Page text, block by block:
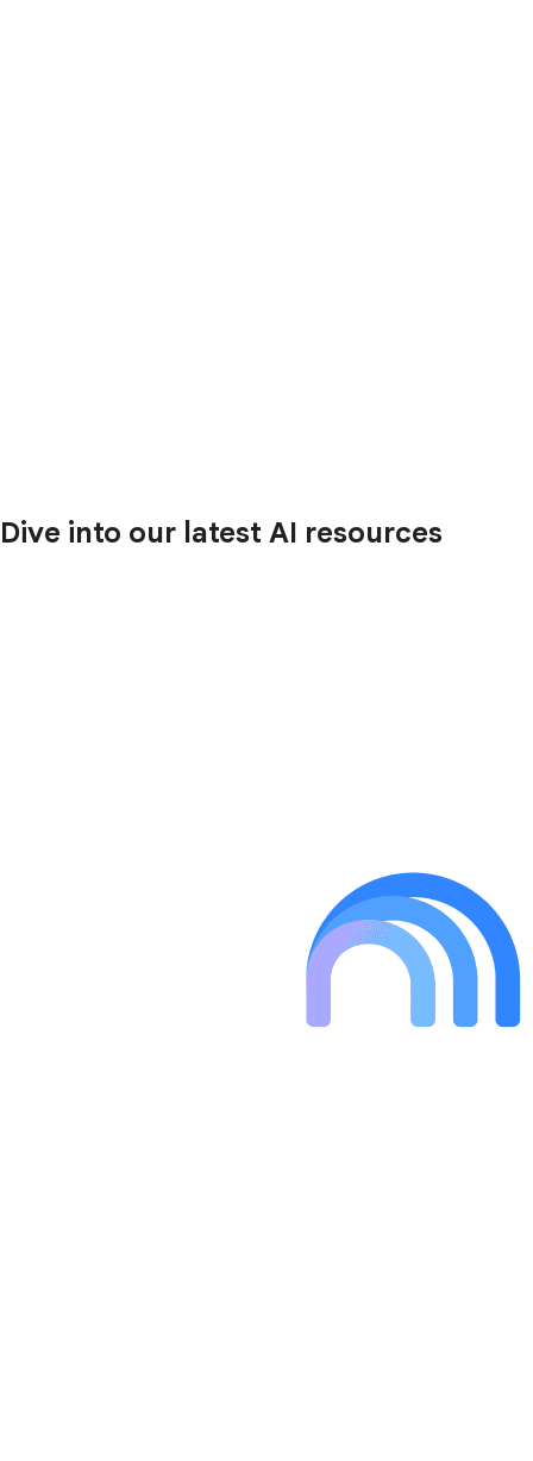
Dive into our latest AI resources